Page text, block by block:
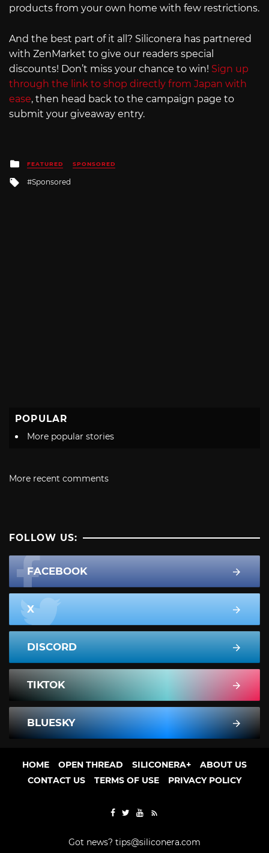
products from your own home with few restrictions.
And the best part of it all? Siliconera has partnered
with ZenMarket to give our readers special
discounts! Don’t miss your chance to win! Sign up
through the link to shop directly from Japan with
ease, then head back to the campaign page to
submit your giveaway entry.
Posted
in
FEATURED SPONSORED
Tagged
Sponsored
POPULAR
More popular stories
More recent comments
FOLLOW US:
FACEBOOK
X
DISCORD
TIKTOK
BLUESKY
HOME OPEN THREAD SILICONERA+
ABOUT US
CONTACT US
TERMS OF USE PRIVACY POLICY
Got news? tips@siliconera.com